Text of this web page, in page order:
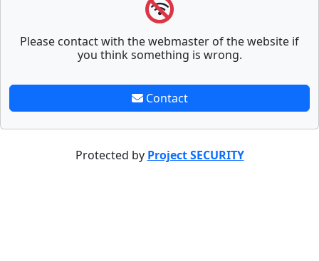
Please contact with the webmaster of the website if
you think something is wrong.
Contact
Protected by Project SECURITY